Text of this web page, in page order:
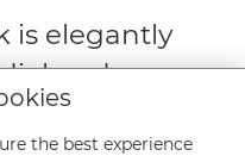
is elegantly
and
date disc.
the best experience